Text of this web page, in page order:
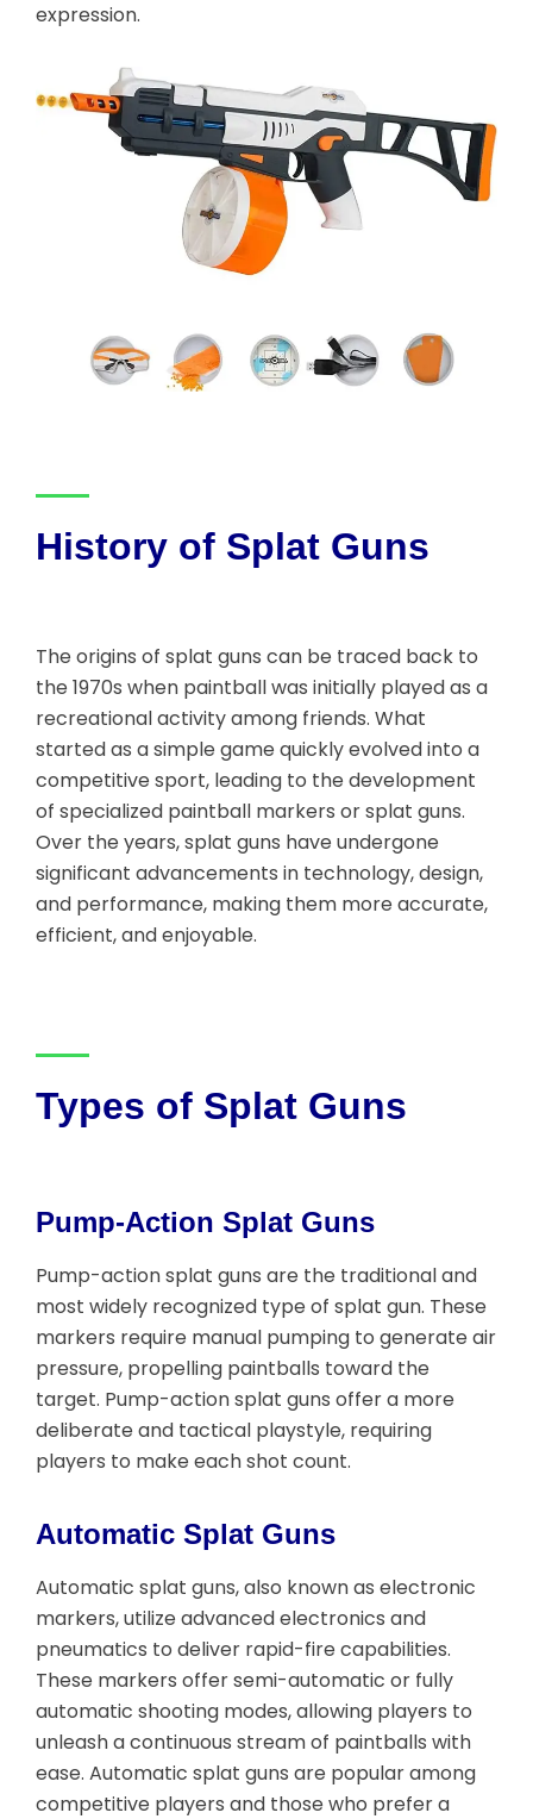
expression.
History of Splat Guns
The origins of splat guns can be traced back to
the 1970s when paintball was initially played as a
recreational activity among friends. What
started as a simple game quickly evolved into a
competitive sport, leading to the development
of specialized paintball markers or splat guns.
Over the years, splat guns have undergone
significant advancements in technology, design,
and performance, making them more accurate,
efficient, and enjoyable.
Types of Splat Guns
Pump-Action Splat Guns
Pump-action splat guns are the traditional and
most widely recognized type of splat gun. These
markers require manual pumping to generate air
pressure, propelling paintballs toward the
target. Pump-action splat guns offer a more
deliberate and tactical playstyle, requiring
players to make each shot count.
Automatic Splat Guns
Automatic splat guns, also known as electronic
markers, utilize advanced electronics and
pneumatics to deliver rapid-fire capabilities.
These markers offer semi-automatic or fully
automatic shooting modes, allowing players to
unleash a continuous stream of paintballs with
ease. Automatic splat guns are popular among
competitive players and those who prefer a